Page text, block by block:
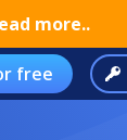
more..
free